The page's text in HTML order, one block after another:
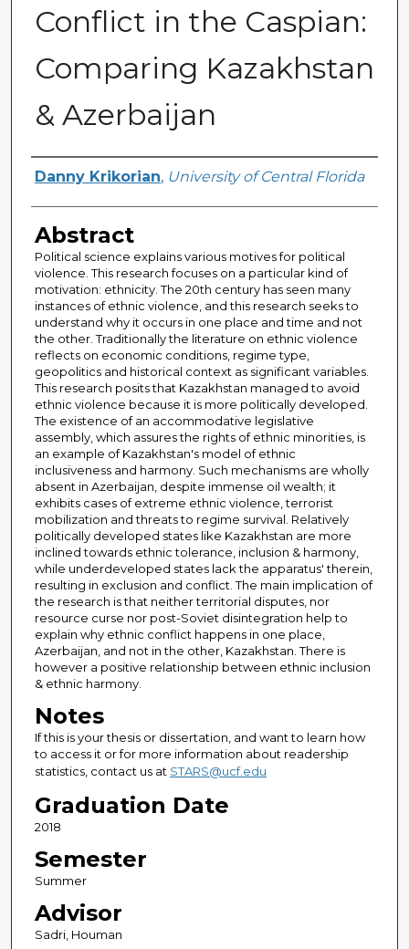
Conflict in the Caspian:
Comparing Kazakhstan
& Azerbaijan
Author
Danny Krikorian, University of Central Florida
Abstract
Political science explains various motives for political
violence. This research focuses on a particular kind of
motivation: ethnicity. The 20th century has seen many
instances of ethnic violence, and this research seeks to
understand why it occurs in one place and time and not
the other. Traditionally the literature on ethnic violence
reflects on economic conditions, regime type,
geopolitics and historical context as significant variables.
This research posits that Kazakhstan managed to avoid
ethnic violence because it is more politically developed.
The existence of an accommodative legislative
assembly, which assures the rights of ethnic minorities, is
an example of Kazakhstan's model of ethnic
inclusiveness and harmony. Such mechanisms are wholly
absent in Azerbaijan, despite immense oil wealth; it
exhibits cases of extreme ethnic violence, terrorist
mobilization and threats to regime survival. Relatively
politically developed states like Kazakhstan are more
inclined towards ethnic tolerance, inclusion & harmony,
while underdeveloped states lack the apparatus' therein,
resulting in exclusion and conflict. The main implication of
the research is that neither territorial disputes, nor
resource curse nor post-Soviet disintegration help to
explain why ethnic conflict happens in one place,
Azerbaijan, and not in the other, Kazakhstan. There is
however a positive relationship between ethnic inclusion
& ethnic harmony.
Notes
If this is your thesis or dissertation, and want to learn how
to access it or for more information about readership
statistics, contact us at STARS@ucf.edu
Graduation Date
2018
Semester
Summer
Advisor
Sadri, Houman